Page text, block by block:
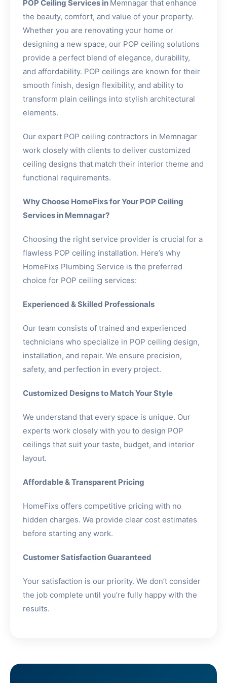
POP Ceiling Services in Memnagar that enhance
the beauty, comfort, and value of your property.
Whether you are renovating your home or
designing a new space, our POP ceiling solutions
provide a perfect blend of elegance, durability,
and affordability. POP ceilings are known for their
smooth finish, design flexibility, and ability to
transform plain ceilings into stylish architectural
elements.
Our expert POP ceiling contractors in Memnagar
work closely with clients to deliver customized
ceiling designs that match their interior theme and
functional requirements.
Why Choose HomeFixs for Your POP Ceiling
Services in Memnagar?
Choosing the right service provider is crucial for a
flawless POP ceiling installation. Here’s why
HomeFixs Plumbing Service is the preferred
choice for POP ceiling services:
Experienced & Skilled Professionals
Our team consists of trained and experienced
technicians who specialize in POP ceiling design,
installation, and repair. We ensure precision,
safety, and perfection in every project.
Customized Designs to Match Your Style
We understand that every space is unique. Our
experts work closely with you to design POP
ceilings that suit your taste, budget, and interior
layout.
Affordable & Transparent Pricing
HomeFixs offers competitive pricing with no
hidden charges. We provide clear cost estimates
before starting any work.
Customer Satisfaction Guaranteed
Your satisfaction is our priority. We don’t consider
the job complete until you’re fully happy with the
results.